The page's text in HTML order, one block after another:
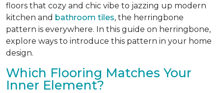
floors that cozy and chic vibe to jazzing up modern
kitchen and bathroom tiles, the herringbone
pattern is everywhere. In this guide on herringbone,
explore ways to introduce this pattern in your home
design.
Which Flooring Matches Your
Inner Element?